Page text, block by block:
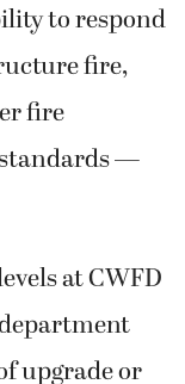
to respond
fire,
fire
—
at CWFD
upgrade or